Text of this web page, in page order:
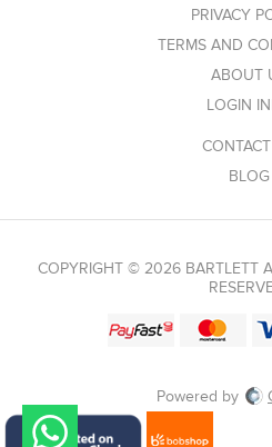
PRIVACY
TERMS AND
ABOUT
LOGIN
BLOG
COPYRIGHT © 2026 BARTLETT
Powered by